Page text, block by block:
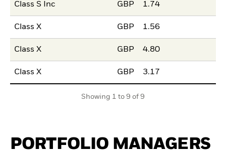
Class S Inc GBP 1.74
Class X GBP 1.56
Class X GBP 4.80
Class X GBP 3.17
Showing 1 to 9 of 9
PORTFOLIO MANAGERS